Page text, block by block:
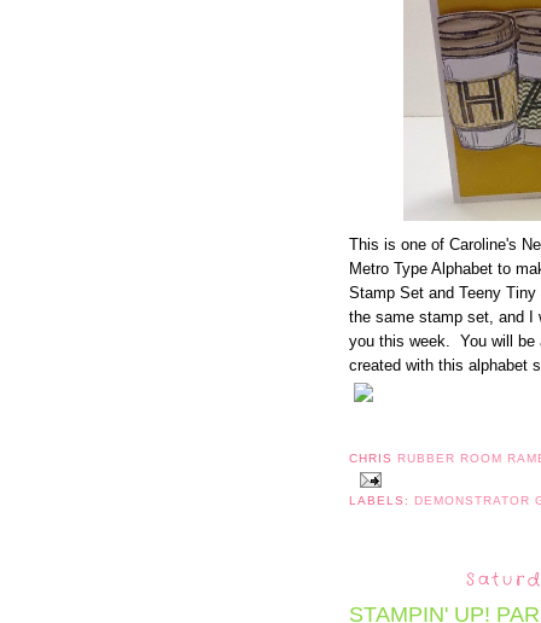
This is one of Caroline's
Metro Type Alphabet to
Stamp Set and Teeny
the same stamp set, and I
you this week. You will be
created with this alphabet
CHRIS RUBBER ROOM
LABELS: DEMONSTRATOR
STAMPIN' UP!